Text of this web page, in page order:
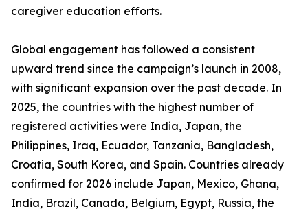
caregiver education efforts.
Global engagement has followed a consistent
upward trend since the campaign’s launch in 2008,
with significant expansion over the past decade. In
2025, the countries with the highest number of
registered activities were India, Japan, the
Philippines, Iraq, Ecuador, Tanzania, Bangladesh,
Croatia, South Korea, and Spain. Countries already
confirmed for 2026 include Japan, Mexico, Ghana,
India, Brazil, Canada, Belgium, Egypt, Russia, the